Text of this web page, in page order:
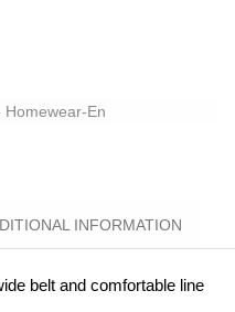
Homewear-En
INFORMATION
belt and comfortable line